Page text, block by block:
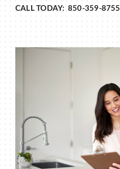
CALL TODAY: 850-359-8755